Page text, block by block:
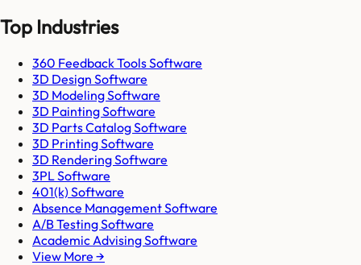
Top Industries
360 Feedback Tools Software
3D Design Software
3D Modeling Software
3D Painting Software
3D Parts Catalog Software
3D Printing Software
3D Rendering Software
3PL Software
401(k) Software
Absence Management Software
A/B Testing Software
Academic Advising Software
View More →